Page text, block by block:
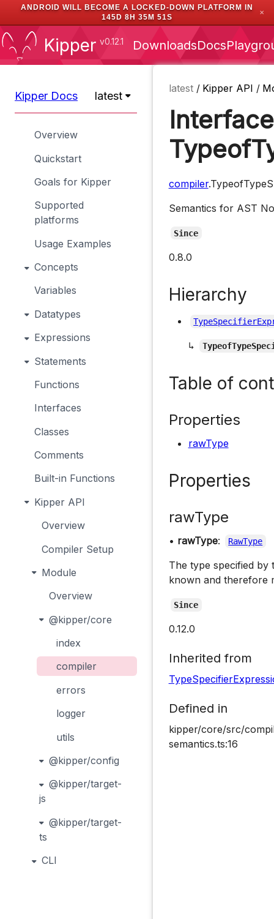
ANDROID WILL BECOME A LOCKED-DOWN PLATFORM IN
145D 8H 35M 51S
✕
Kipper v0.12.1 DownloadsDocs
Kipper Docs latest
Overview
Quickstart
Goals for Kipper
Supported
platforms
Usage Examples
Concepts
Variables
Datatypes
Expressions
Statements
Functions
Interfaces
Classes
Comments
Built-in Functions
Kipper API
Overview
Compiler Setup
Module
Overview
@kipper/core
index
compiler
errors
logger
utils
@kipper/config
@kipper/target-
js
@kipper/target-
ts
CLI
latest / Kipper API /
compiler
Semantics for AST
Since
0.8.0
Hierarchy
↳
Table of
Properties
rawType
Properties
rawType
• rawType: RawType
The type specified by
known and therefore
Since
0.12.0
Inherited from
Defined in
kipper/core/src/
semantics.ts:16